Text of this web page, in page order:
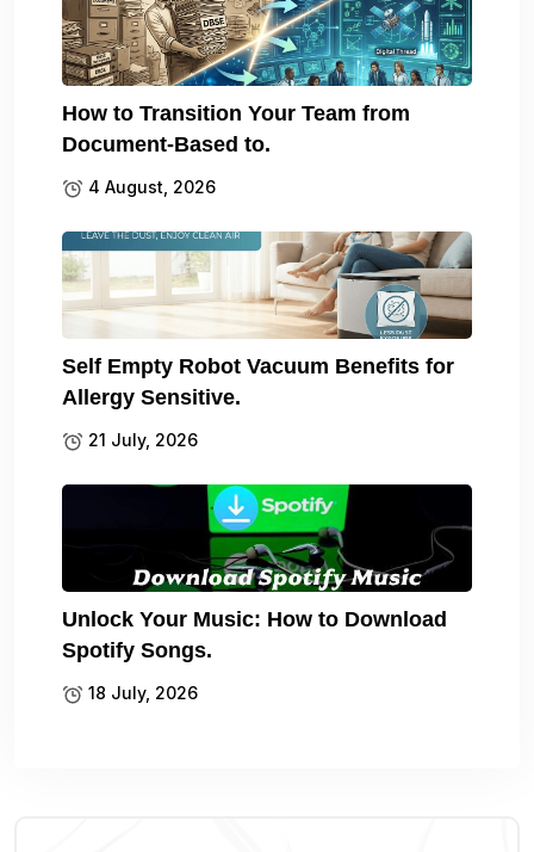
How to Transition Your Team from
Document-Based to.
4 August, 2026
Self Empty Robot Vacuum Benefits for
Allergy Sensitive.
21 July, 2026
Unlock Your Music: How to Download
Spotify Songs.
18 July, 2026